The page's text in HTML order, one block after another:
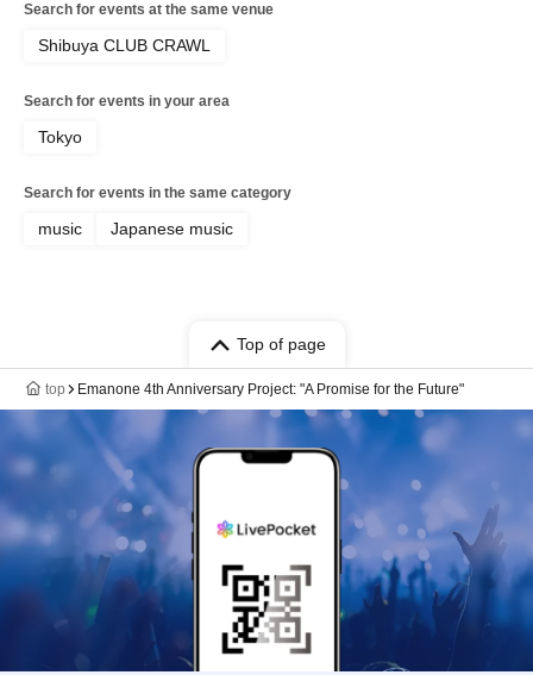
Search for events at the same venue
Shibuya CLUB CRAWL
Search for events in your area
Tokyo
Search for events in the same category
music Japanese music
Top of page
top Emanone 4th Anniversary Project: "A Promise for the Future"